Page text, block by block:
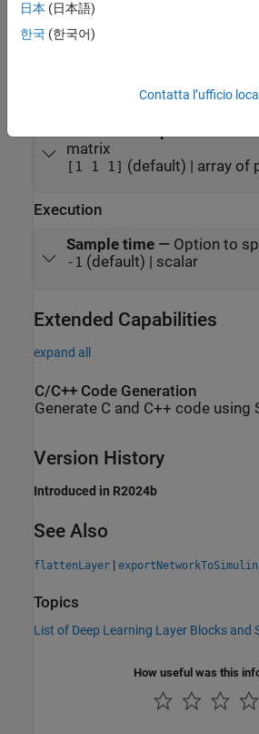
To edit block parameters interactively,
From the Simulink
matrix
[1 1 1] (default) | array of
Execution
Sample time— Option to
-1 (default) | scalar
Extended Capabilities
expand all
C/C++ Code Generation
Generate C and C++ code
Version History
Introduced in R2024b
See Also
flattenLayer |
Topics
List of Deep Learning Layer Blocks and
How useful was this
日本 (日本語)
한국 (한국어)
Contatta l’ufficio